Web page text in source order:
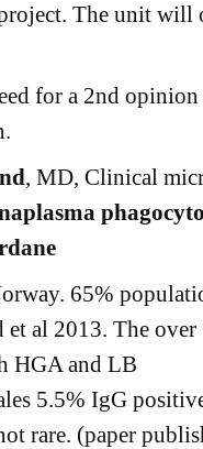
The unit will
for a 2nd
, MD, Clinical
65%
et al 2013. The
HGA and LB
5.5% IgG
rare. (paper